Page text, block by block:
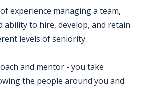
experience managing a team,
ability to hire, develop, and retain
levels of seniority.
and mentor - you take
the people around you and